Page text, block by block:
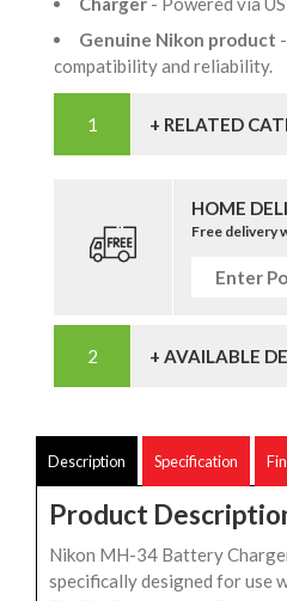
Genuine Nikon product
compatibility and reliability.
+ RELATED
HOME
Free delivery
+ AVAILABLE
Description Specification
Product
Nikon MH-34 Battery
specifically designed for use